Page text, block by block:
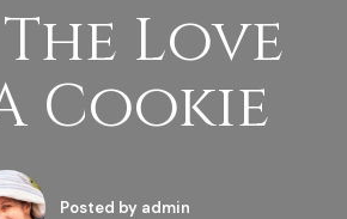
Love
Cookie
Posted byadmin